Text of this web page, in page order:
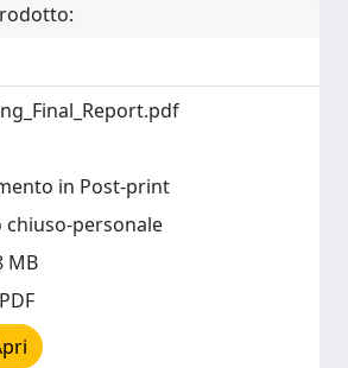
in Post-print
chiuso-personale
MB